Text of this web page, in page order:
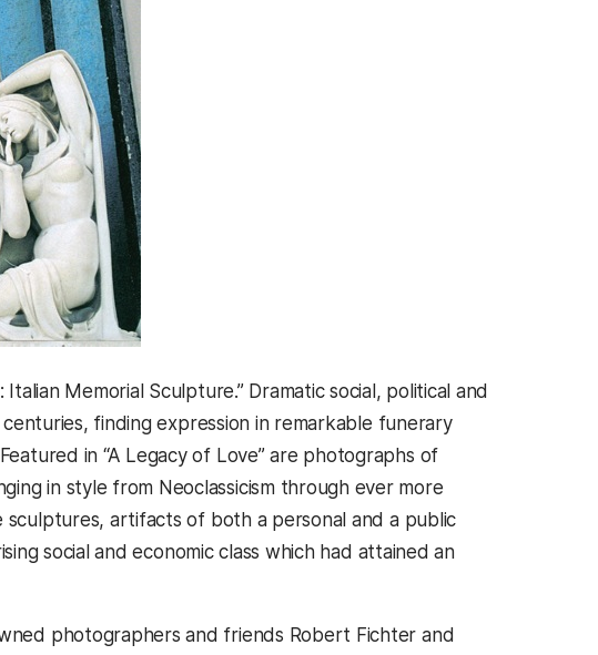
Memorial Sculpture.” Dramatic social, political and
finding expression in remarkable funerary
in “A Legacy of Love” are photographs of
in style from Neoclassicism through ever more
sculptures, artifacts of both a personal and a public
social and economic class which had attained an
photographers and friends Robert Fichter and